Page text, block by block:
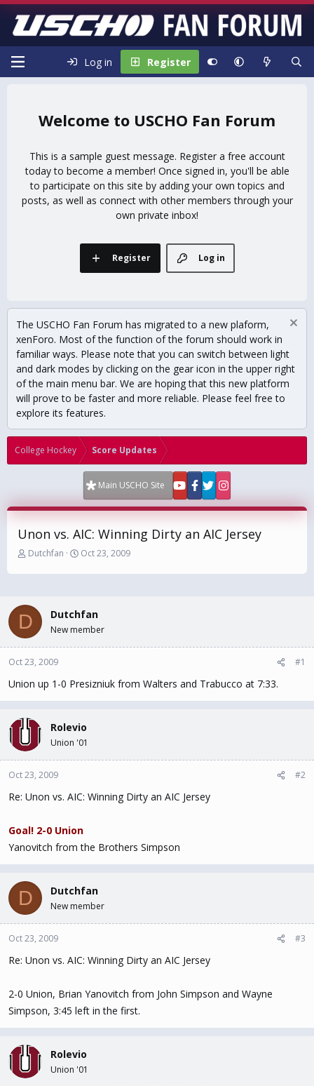
Log in Register
USCHO Fan Forum
This is a sample guest message. Register a free account
today to become a member! Once signed in, you'll be able
to participate on this site by adding your own topics and
posts, as well as connect with other members through your
own private inbox!
Log in
Register
The USCHO Fan Forum has migrated to a new plaform,
xenForo. Most of the function of the forum should work in
familiar ways. Please note that you can switch between light
and dark modes by clicking on the gear icon in the upper right
of the main menu bar. We are hoping that this new platform
will prove to be faster and more reliable. Please feel free to
explore its features.
College Hockey Score Updates
Main USCHO Site
Unon vs. AIC: Winning Dirty an AIC Jersey
T
r
a
d
s
t
r
e
r
Dutchfan
S
a
d
a
Oct 23, 2009
D Dutchfan
New member
Oct 23, 2009 #1
Union up 1-0 Presizniuk from Walters and Trabucco at 7:33.
Rolevio
Union '01
Oct 23, 2009 #2
Re: Unon vs. AIC: Winning Dirty an AIC Jersey
Goal! 2-0 Union
Yanovitch from the Brothers Simpson
D Dutchfan
New member
Oct 23, 2009 #3
Re: Unon vs. AIC: Winning Dirty an AIC Jersey
2-0 Union, Brian Yanovitch from John Simpson and Wayne
Simpson, 3:45 left in the first.
Rolevio
Union '01